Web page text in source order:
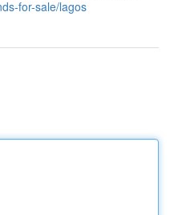
for-sale/lagos